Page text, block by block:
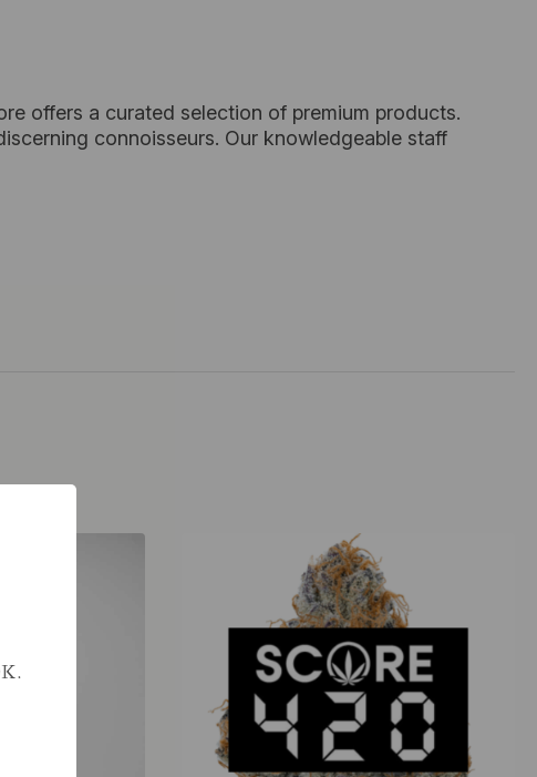
offers a curated selection of premium products.
connoisseurs. Our knowledgeable staff